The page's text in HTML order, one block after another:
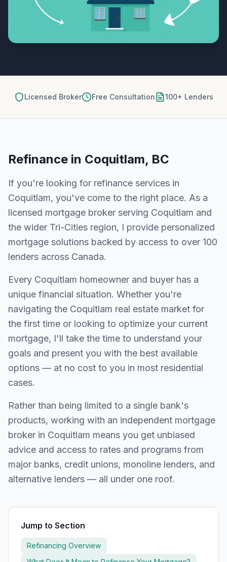
Licensed Broker Free Consultation 100+ Lenders
Refinance in Coquitlam, BC
If you're looking for refinance services in
Coquitlam, you've come to the right place. As a
licensed mortgage broker serving Coquitlam and
the wider Tri-Cities region, I provide personalized
mortgage solutions backed by access to over 100
lenders across Canada.
Every Coquitlam homeowner and buyer has a
unique financial situation. Whether you're
navigating the Coquitlam real estate market for
the first time or looking to optimize your current
mortgage, I'll take the time to understand your
goals and present you with the best available
options — at no cost to you in most residential
cases.
Rather than being limited to a single bank's
products, working with an independent mortgage
broker in Coquitlam means you get unbiased
advice and access to rates and programs from
major banks, credit unions, monoline lenders, and
alternative lenders — all under one roof.
Jump to Section
Refinancing Overview